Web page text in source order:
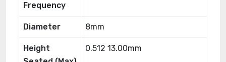
Frequency
Diameter 8mm
Height
0.512 13.00mm